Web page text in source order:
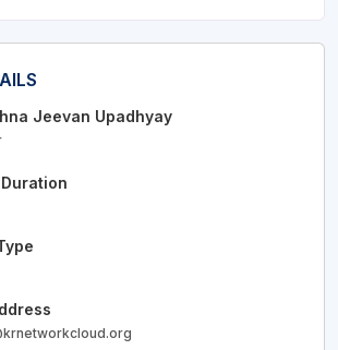
Jeevan Upadhyay